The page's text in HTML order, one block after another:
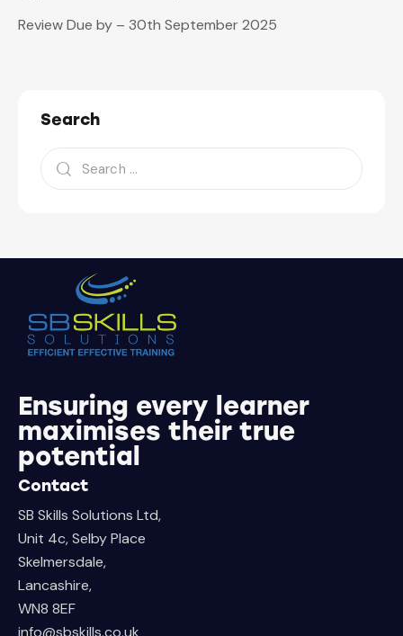
Review Due by – 30th September 2025
Search
Ensuring every learner
maximises their true
potential
Contact
SB Skills Solutions Ltd,
Unit 4c, Selby Place
Skelmersdale,
Lancashire,
WN8 8EF
info@sbskills.co.uk